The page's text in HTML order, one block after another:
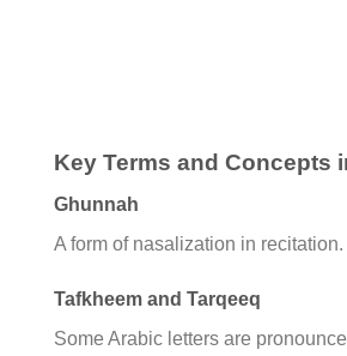
Key Terms and Concepts
Ghunnah
A form of nasalization in recitation.
Tafkheem and Tarqeeq
Some Arabic letters are